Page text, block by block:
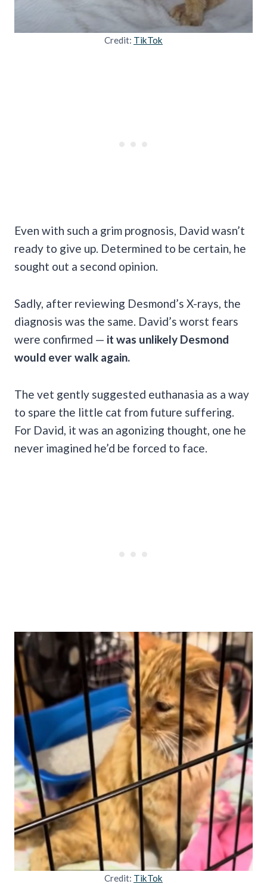
Credit: TikTok
Even with such a grim prognosis, David wasn’t
ready to give up. Determined to be certain, he
sought out a second opinion.
Sadly, after reviewing Desmond’s X-rays, the
diagnosis was the same. David’s worst fears
were confirmed — it was unlikely Desmond
would ever walk again.
The vet gently suggested euthanasia as a way
to spare the little cat from future suffering.
For David, it was an agonizing thought, one he
never imagined he’d be forced to face.
Credit: TikTok